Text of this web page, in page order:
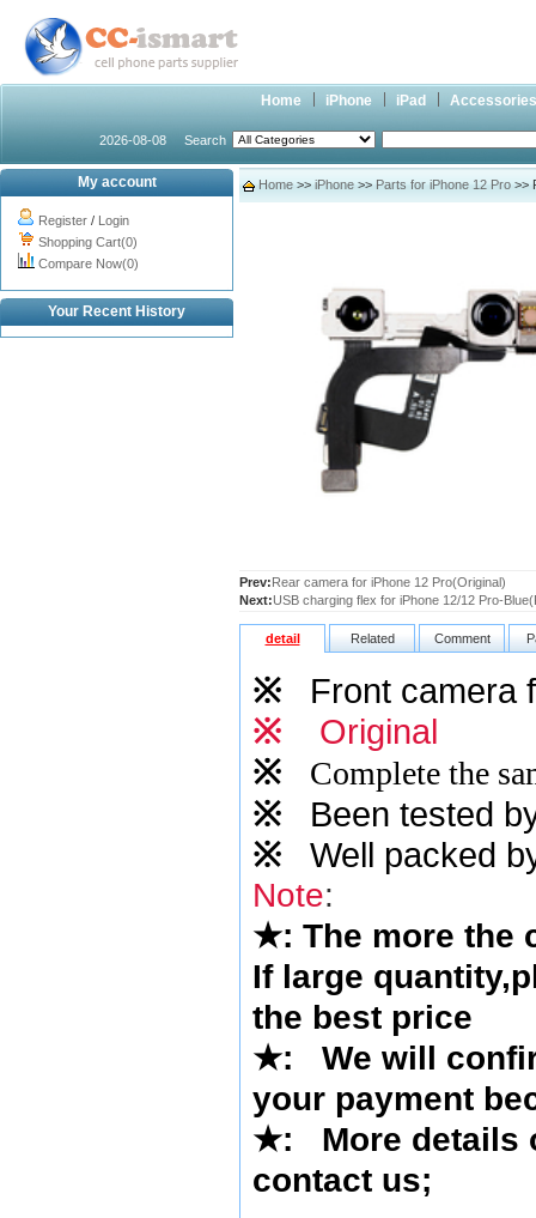
Home iPhone iPad Accessories
2026-08-08 Search
My account
Register / Login
Shopping Cart(0)
Compare Now(0)
Your Recent History
Home >> iPhone >> Parts for iPhone 12 Pro >>
Prev:Rear camera for iPhone 12 Pro(Original)
Next:USB charging flex for iPhone 12/12 Pro-
detail Related Comment
※ Front camera
※ Original
※
Complete the
※ Been tested
※ Well packed
Note:
★: The more the
If large
the best price
★:
We will
your payment
★: More details
contact us;